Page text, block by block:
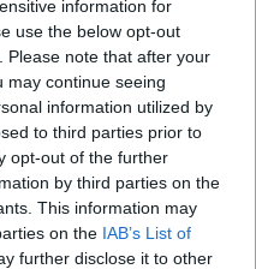
information for
use the below opt-out
Please note that after your
may continue seeing
information utilized by
to third parties prior to
opt-out of the further
by third parties on the
This information may
on the IAB’s List of
further disclose it to other
to make the best pork
for a proper British